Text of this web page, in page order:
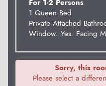
For 1-2 Persons
1 Queen Bed
Private Attached
Window: Yes. Facing
Sorry, this
Please select a